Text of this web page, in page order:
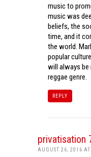
music to
music was
beliefs, the
time, and it
the world.
popular
will always be
reggae genre.
REPLY
privatisation
AUGUST 26, 2016